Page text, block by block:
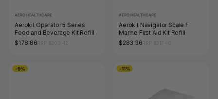
AERO HEALTHCARE
Aerokit Operator 5 Series
Food and Beverage Kit Refill
$178.86
AERO HEALTHCARE
Aerokit Navigator Scale F
Marine First Aid Kit Refill
$283.36
-9% -11%